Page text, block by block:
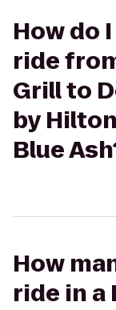
How do
ride
Grill to
by
Blue
How
ride in a